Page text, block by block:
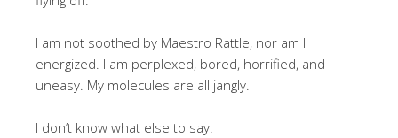
I am not soothed by Maestro Rattle, nor am I
energized. I am perplexed, bored, horrified, and
uneasy. My molecules are all jangly.
I don’t know what else to say.